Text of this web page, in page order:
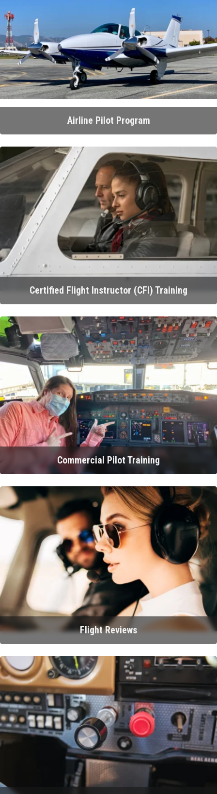
Airline Pilot Program
Certified Flight Instructor (CFI) Training
Commercial Pilot Training
Flight Reviews